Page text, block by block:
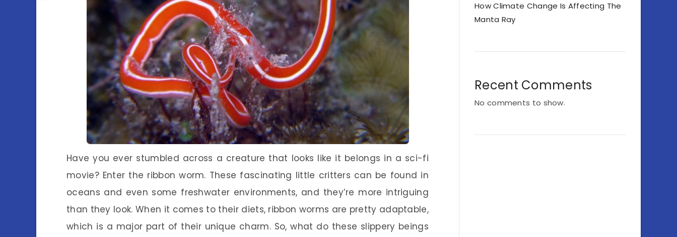
Have you ever stumbled across a creature that looks like it belongs in a sci-fi
movie? Enter the ribbon worm. These fascinating little critters can be found in
oceans and even some freshwater environments, and they’re more intriguing
than they look. When it comes to their diets, ribbon worms are pretty adaptable,
which is a major part of their unique charm. So, what do these slippery beings
How Climate Change Is Affecting The
Manta Ray
Recent Comments
No comments to show.